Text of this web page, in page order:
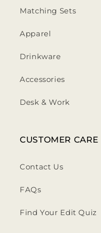
Matching Sets
Apparel
Drinkware
Accessories
Desk & Work
CUSTOMER CARE
Contact Us
FAQs
Find Your Edit Quiz